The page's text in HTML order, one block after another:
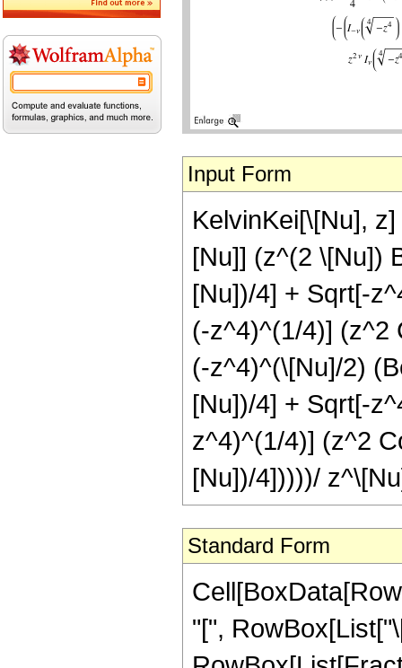
Input Form
KelvinKei[\[Nu],
[Nu]] (z^(2 \[Nu])
[Nu])/4] + Sqrt[-
(-z^4)^(1/4)] (z^2
(-z^4)^(\[Nu]/2)
[Nu])/4] + Sqrt[-
z^4)^(1/4)] (z^2
[Nu])/4]))))/
Standard Form
"[",